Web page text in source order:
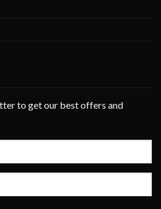
to get our best offers and